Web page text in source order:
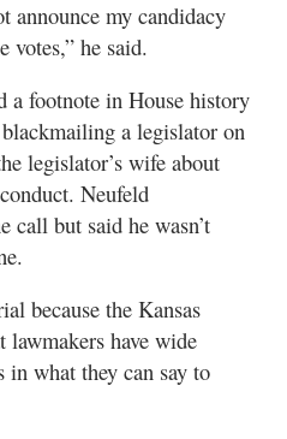
announce my candidacy
votes,” he said.
a footnote in House history
a legislator on
legislator’s wife about
Neufeld
call but said he wasn’t
because the Kansas
lawmakers have wide
what they can say to